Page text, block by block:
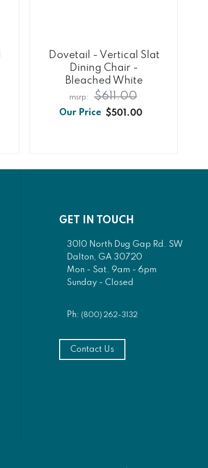
Dovetail - Vertical Slat
Dining Chair -
Bleached White
$501.00
$611.00
GET IN TOUCH
3010 North Dug Gap Rd. SW
Dalton, GA 30720
Mon - Sat. 9am - 6pm
Sunday - Closed
Ph: (800) 262-3132
Contact Us